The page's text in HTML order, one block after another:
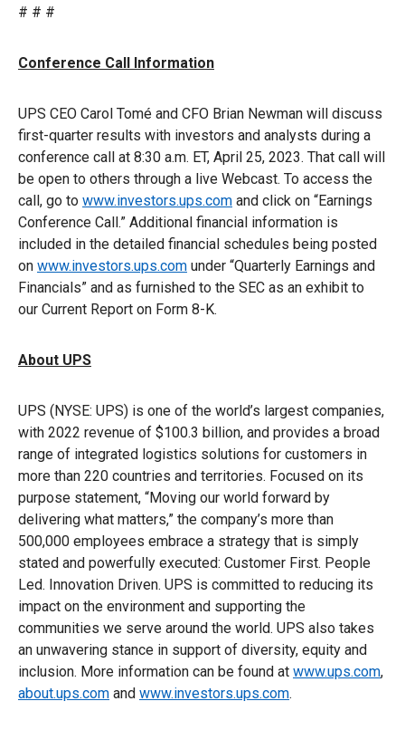
# # #
Conference Call Information
UPS CEO Carol Tomé and CFO Brian Newman will discuss
first-quarter results with investors and analysts during a
conference call at 8:30 a.m. ET, April 25, 2023. That call will
be open to others through a live Webcast. To access the
call, go to www.investors.ups.com and click on “Earnings
Conference Call.” Additional financial information is
included in the detailed financial schedules being posted
on www.investors.ups.com under “Quarterly Earnings and
Financials” and as furnished to the SEC as an exhibit to
our Current Report on Form 8-K.
About UPS
UPS (NYSE: UPS) is one of the world’s largest companies,
with 2022 revenue of $100.3 billion, and provides a broad
range of integrated logistics solutions for customers in
more than 220 countries and territories. Focused on its
purpose statement, “Moving our world forward by
delivering what matters,” the company’s more than
500,000 employees embrace a strategy that is simply
stated and powerfully executed: Customer First. People
Led. Innovation Driven. UPS is committed to reducing its
impact on the environment and supporting the
communities we serve around the world. UPS also takes
an unwavering stance in support of diversity, equity and
inclusion. More information can be found at www.ups.com,
about.ups.com and www.investors.ups.com.